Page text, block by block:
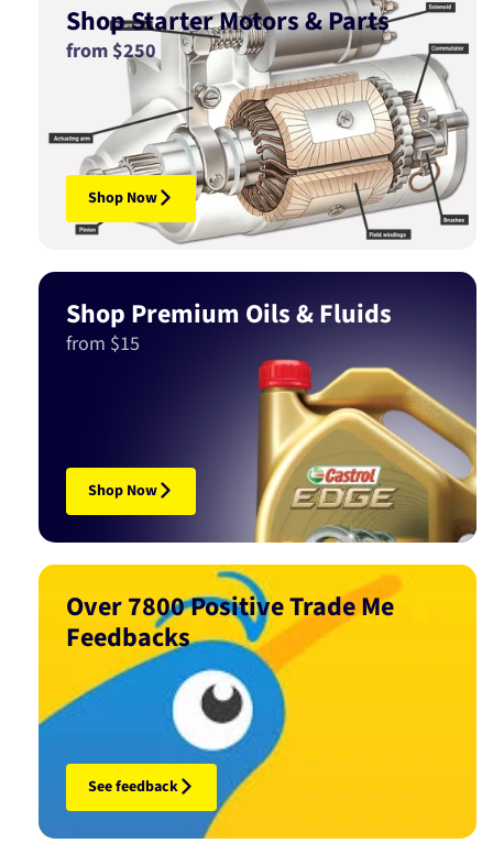
Shop Starter Motors & Parts
from $250
Shop Now
Shop Premium Oils & Fluids
from $15
Shop Now
Over 7800 Positive Trade Me
Feedbacks
See feedback